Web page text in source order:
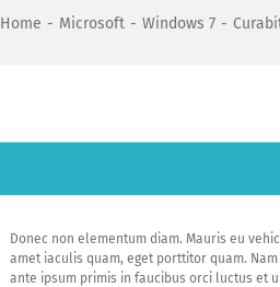
Home - Microsoft - Windows 7 -
Donec non elementum diam. Mauris eu
amet iaculis quam, eget porttitor quam.
ante ipsum primis in faucibus orci luctus et